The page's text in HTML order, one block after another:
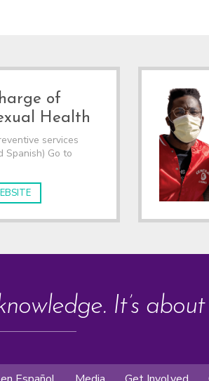
of
Health
services
Spanish) Go to
It’s